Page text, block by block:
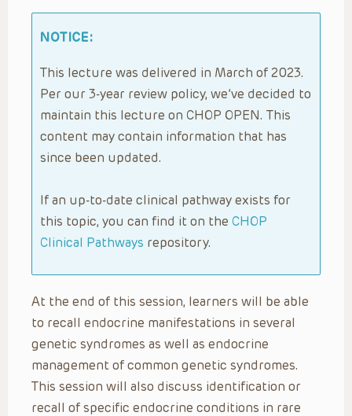
NOTICE:
This lecture was delivered in March of 2023.
Per our 3-year review policy, we’ve decided to
maintain this lecture on CHOP OPEN. This
content may contain information that has
since been updated.
If an up-to-date clinical pathway exists for
this topic, you can find it on the CHOP
Clinical Pathways repository.
At the end of this session, learners will be able
to recall endocrine manifestations in several
genetic syndromes as well as endocrine
management of common genetic syndromes.
This session will also discuss identification or
recall of specific endocrine conditions in rare